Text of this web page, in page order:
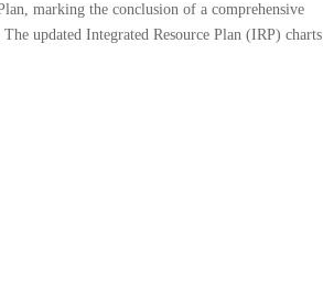
marking the conclusion of a comprehensive
updated Integrated Resource Plan (IRP)